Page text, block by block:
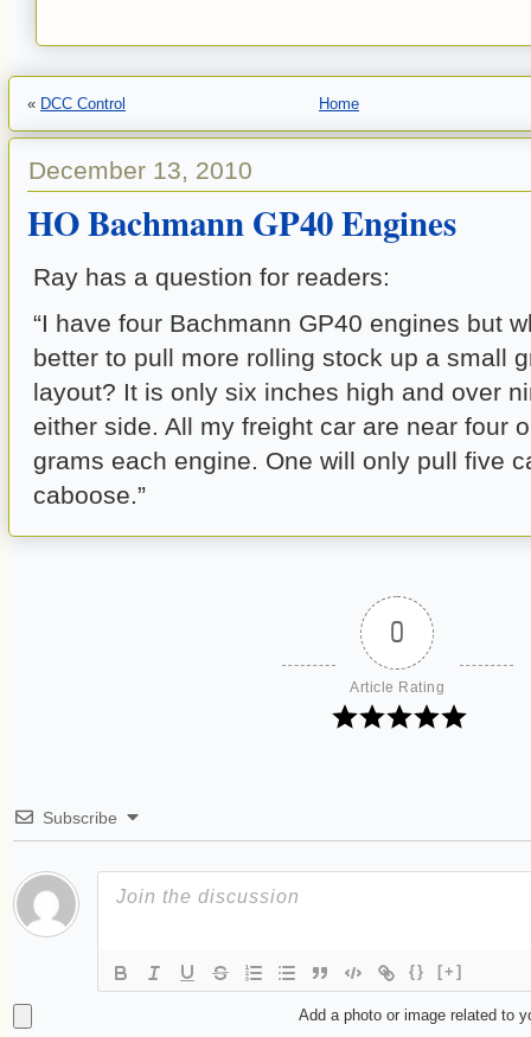
« DCC Control Home
December 13, 2010
HO Bachmann GP40 Engines
Ray has a question for readers:
“I have four Bachmann GP40 engines but
better to pull more rolling stock up a small
layout? It is only six inches high and over
either side. All my freight car are near four
grams each engine. One will only pull five
caboose.”
0
Article Rating
Subscribe
{} [+]
Add a photo or image related to